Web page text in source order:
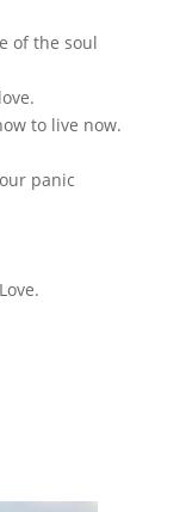
of the soul
to live now.
panic